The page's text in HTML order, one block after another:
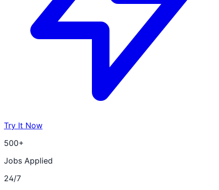
Try It Now
500+
Jobs Applied
24/7